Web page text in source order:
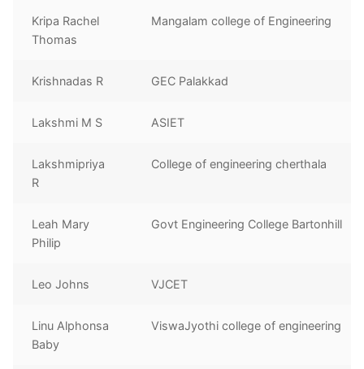
Kripa Rachel
Thomas
Mangalam college of Engineering
Krishnadas R GEC Palakkad
Lakshmi M S ASIET
Lakshmipriya
R
College of engineering cherthala
Leah Mary
Philip
Govt Engineering College Bartonhill
Leo Johns VJCET
Linu Alphonsa
Baby
ViswaJyothi college of engineering